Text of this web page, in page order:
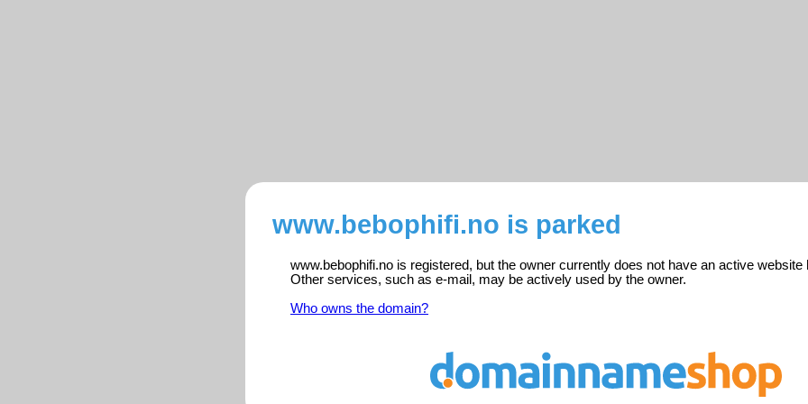
www.bebophifi.no is parked
www.bebophifi.no is registered, but the owner currently does not have an active website
Other services, such as e-mail, may be actively used by the owner.
Who owns the domain?